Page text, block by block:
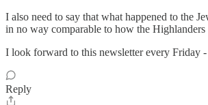
I also need to say that what happened to the
in no way comparable to how the Highlanders
I look forward to this newsletter every Friday
Reply